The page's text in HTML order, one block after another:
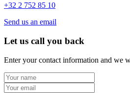
+32 2 752 85 10
Send us an email
Let us call you back
Enter your contact information and we